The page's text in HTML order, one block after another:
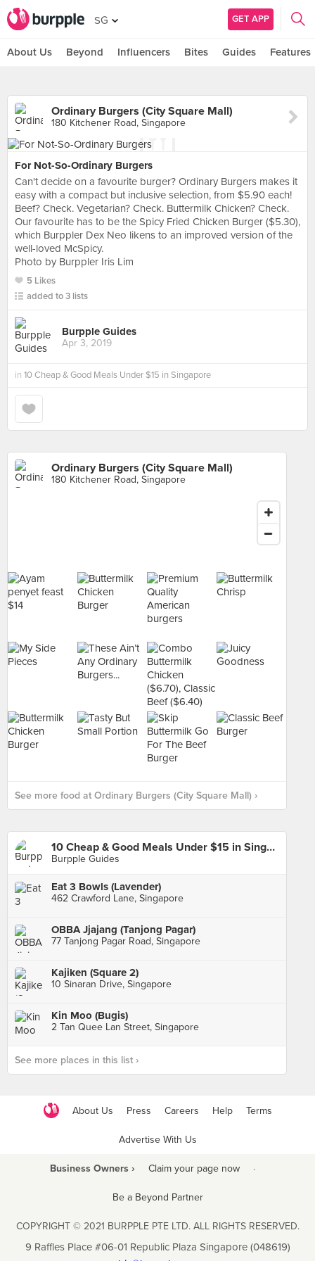
SG GET APP
About Us Beyond Influencers Bites Guides Features
Ordinary Burgers (City Square Mall)
180 Kitchener Road, Singapore
For Not-So-Ordinary Burgers
Can't decide on a favourite burger? Ordinary Burgers makes it
easy with a compact but inclusive selection, from $5.90 each!
Beef? Check. Vegetarian? Check. Buttermilk Chicken? Check.
Our favourite has to be the Spicy Fried Chicken Burger ($5.30),
which Burppler Dex Neo likens to an improved version of the
well-loved McSpicy.
Photo by Burppler Iris Lim
5 Likes
added to 3 lists
Burpple Guides
Apr 3, 2019
in 10 Cheap & Good Meals Under $15 in Singapore
Ordinary Burgers (City Square Mall)
180 Kitchener Road, Singapore
See more food at Ordinary Burgers (City Square Mall) ›
10 Cheap & Good Meals Under $15 in Singapore
Burpple Guides
Eat 3 Bowls (Lavender)
462 Crawford Lane, Singapore
OBBA Jjajang (Tanjong Pagar)
77 Tanjong Pagar Road, Singapore
Kajiken (Square 2)
10 Sinaran Drive, Singapore
Kin Moo (Bugis)
2 Tan Quee Lan Street, Singapore
See more places in this list ›
About Us Press Careers Help Terms
Advertise With Us
Business Owners › Claim your page now ·
Be a Beyond Partner
COPYRIGHT © 2021 BURPPLE PTE LTD. ALL RIGHTS RESERVED.
9 Raffles Place #06-01 Republic Plaza Singapore (048619)